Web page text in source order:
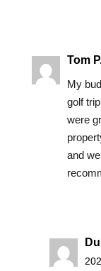
Tom
My
golf
were
and